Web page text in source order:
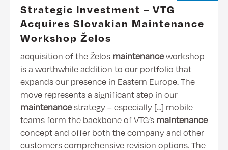
Strategic Investment – VTG
Acquires Slovakian Maintenance
Workshop Želos
acquisition of the Želos maintenanceworkshop
is a worthwhile addition to our portfolio that
expands our presence in Eastern Europe. The
move represents a significant step in our
maintenancestrategy – especially [...] mobile
teams form the backbone of VTG’s maintenance
concept and offer both the company and other
customers comprehensive revision options. The